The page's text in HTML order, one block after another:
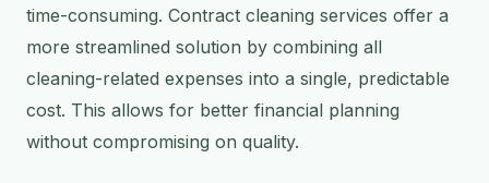
time-consuming. Contract cleaning services offer a
more streamlined solution by combining all
cleaning-related expenses into a single, predictable
cost. This allows for better financial planning
without compromising on quality.